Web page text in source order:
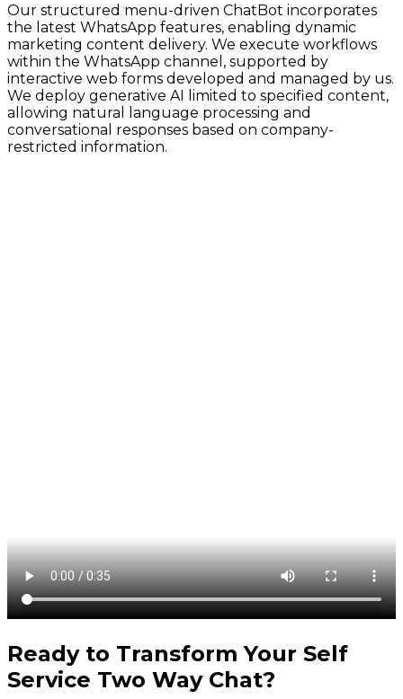
Our structured menu-driven ChatBot incorporates
the latest WhatsApp features, enabling dynamic
marketing content delivery. We execute workflows
within the WhatsApp channel, supported by
interactive web forms developed and managed by us.
We deploy generative AI limited to specified content,
allowing natural language processing and
conversational responses based on company-
restricted information.
Ready to Transform Your Self
Service Two Way Chat?